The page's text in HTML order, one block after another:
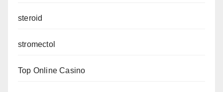
steroid
stromectol
Top Online Casino